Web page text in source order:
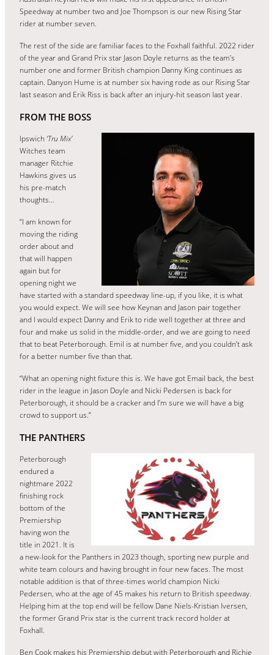
Speedway at number two and Joe Thompson is our new Rising Star
rider at number seven.
The rest of the side are familiar faces to the Foxhall faithful. 2022 rider
of the year and Grand Prix star Jason Doyle returns as the team’s
number one and former British champion Danny King continues as
captain. Danyon Hume is at number six having rode as our Rising Star
last season and Erik Riss is back after an injury-hit season last year.
FROM THE BOSS
Ipswich ‘Tru Mix’
Witches team
manager Ritchie
Hawkins gives us
his pre-match
thoughts…
“I am known for
moving the riding
order about and
that will happen
again but for
opening night we
have started with a standard speedway line-up, if you like, it is what
you would expect. We will see how Keynan and Jason pair together
and I would expect Danny and Erik to ride well together at three and
four and make us solid in the middle-order, and we are going to need
that to beat Peterborough. Emil is at number five, and you couldn’t ask
for a better number five than that.
“What an opening night fixture this is. We have got Email back, the best
rider in the league in Jason Doyle and Nicki Pedersen is back for
Peterborough, it should be a cracker and I’m sure we will have a big
crowd to support us.”
THE PANTHERS
Peterborough
endured a
nightmare 2022
finishing rock
bottom of the
Premiership
having won the
title in 2021. It is
a new-look for the Panthers in 2023 though, sporting new purple and
white team colours and having brought in four new faces. The most
notable addition is that of three-times world champion Nicki
Pedersen, who at the age of 45 makes his return to British speedway.
Helping him at the top end will be fellow Dane Niels-Kristian Iversen,
the former Grand Prix star is the current track record holder at
Foxhall.
Ben Cook makes his Premiership debut with Peterborough and Richie